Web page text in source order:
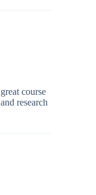
course
research